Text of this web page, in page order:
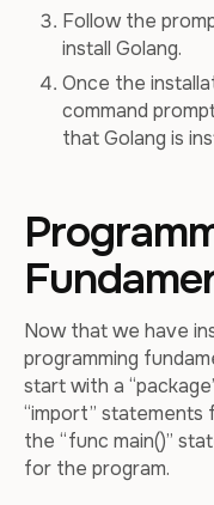
Follow the
install Golang.
Once the
command
that Golang is
Now that we have
programming
start with a
“import” statements
the “func main()”
for the program.